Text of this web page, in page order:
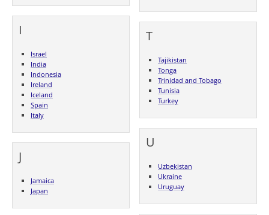
I
Israel
India
Indonesia
Ireland
Iceland
Spain
Italy
J
Jamaica
Japan
T
Tajikistan
Tonga
Trinidad and Tobago
Tunisia
Turkey
U
Uzbekistan
Ukraine
Uruguay